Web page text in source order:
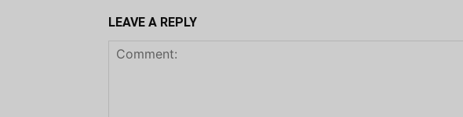
LEAVE A REPLY